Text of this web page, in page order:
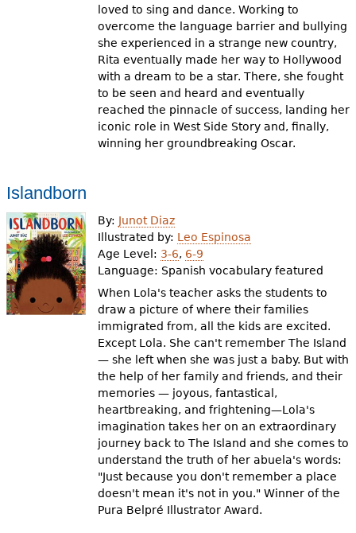
loved to sing and dance. Working to
overcome the language barrier and bullying
she experienced in a strange new country,
Rita eventually made her way to Hollywood
with a dream to be a star. There, she fought
to be seen and heard and eventually
reached the pinnacle of success, landing her
iconic role in West Side Story and, finally,
winning her groundbreaking Oscar.
Islandborn
By: Junot Diaz
Illustrated by: Leo Espinosa
Age Level: 3-6, 6-9
Language: Spanish vocabulary featured
When Lola's teacher asks the students to
draw a picture of where their families
immigrated from, all the kids are excited.
Except Lola. She can't remember The Island
— she left when she was just a baby. But with
the help of her family and friends, and their
memories — joyous, fantastical,
heartbreaking, and frightening—Lola's
imagination takes her on an extraordinary
journey back to The Island and she comes to
understand the truth of her abuela's words:
"Just because you don't remember a place
doesn't mean it's not in you." Winner of the
Pura Belpré Illustrator Award.